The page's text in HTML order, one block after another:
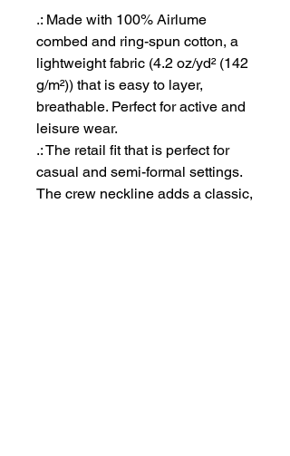
.: Made with 100% Airlume
combed and ring-spun cotton, a
lightweight fabric (4.2 oz/yd² (142
g/m²)) that is easy to layer,
breathable. Perfect for active and
leisure wear.
.: The retail fit that is perfect for
casual and semi-formal settings.
The crew neckline adds a classic,